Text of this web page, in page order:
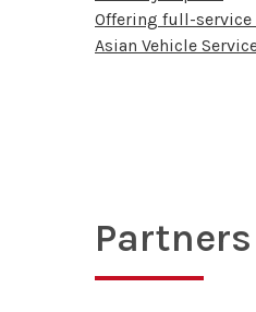
Offering full-service
Asian Vehicle
Partners